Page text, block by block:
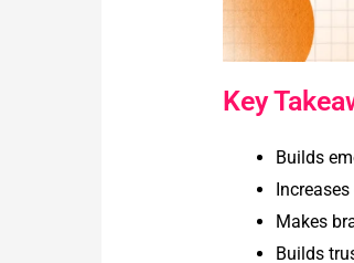
Key
Builds
Makes
Builds